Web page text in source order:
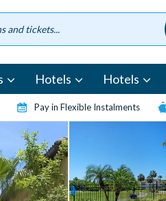
Hotels Hotels
Pay in Flexible Instalments